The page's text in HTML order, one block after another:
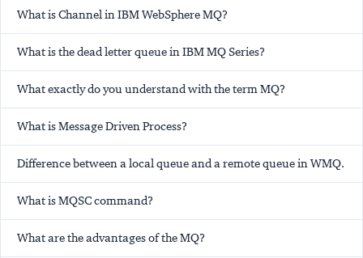
What is Channel in IBM WebSphere MQ?
What is the dead letter queue in IBM MQ Series?
What exactly do you understand with the term MQ?
What is Message Driven Process?
Difference between a local queue and a remote queue in WMQ.
What is MQSC command?
What are the advantages of the MQ?